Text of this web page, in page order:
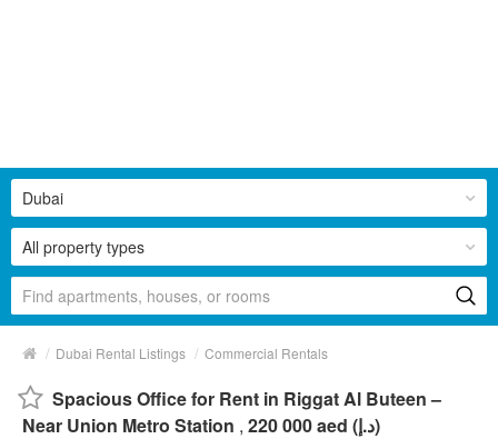
All property types
Dubai
/ Dubai Rental Listings / Commercial Rentals
Spacious Office for Rent in Riggat Al Buteen –
Near Union Metro Station , 220 000 aed (د.إ)